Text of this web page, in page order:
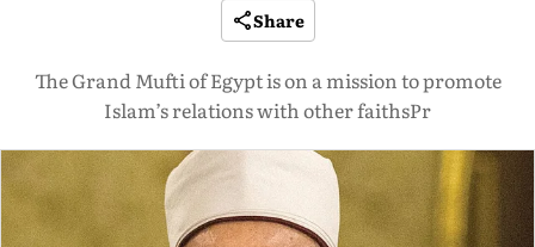
Share
The Grand Mufti of Egypt is on a mission to promote
Islam’s relations with other faithsPr